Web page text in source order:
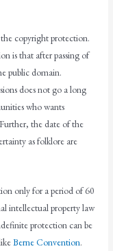
copyright protection.
is that after passing of
public domain.
does not go a long
who wants
the date of the
as folklore are
only for a period of 60
intellectual property law
protection can be
Berne Convention.